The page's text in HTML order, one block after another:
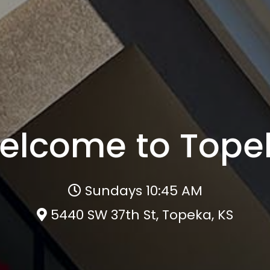
to
Sundays 10:45 AM
5440 SW 37th St, Topeka, KS